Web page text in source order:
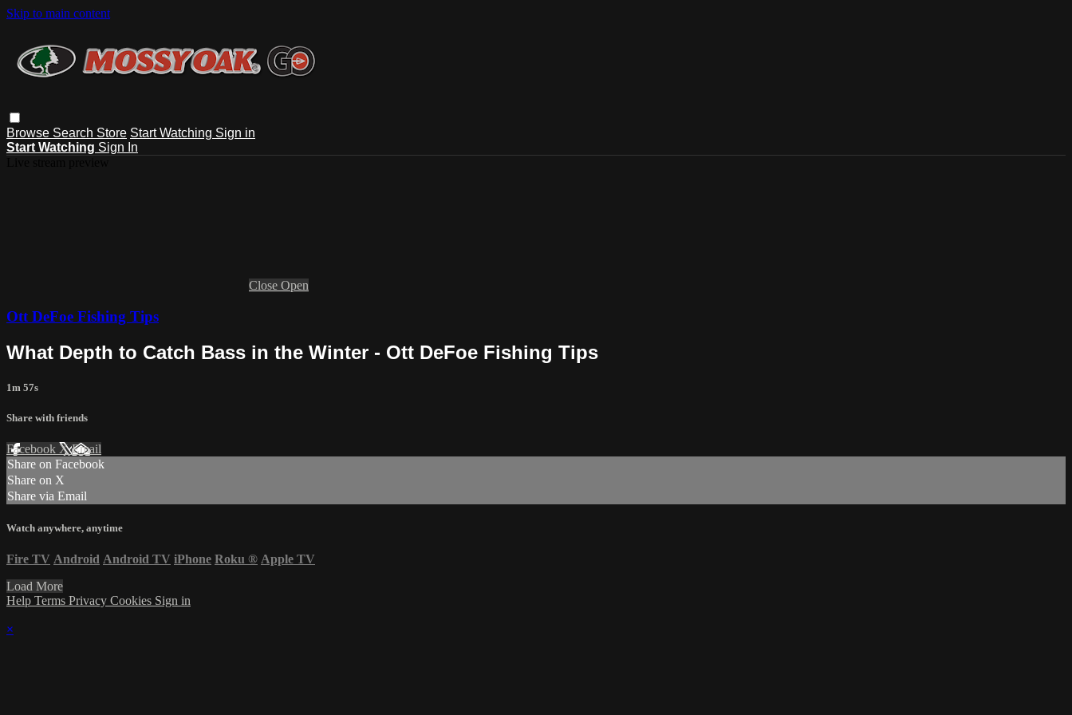
Skip to main content
Browse Search Store Start Watching Sign in
Start Watching Sign In
Close Open
Ott DeFoe Fishing Tips
What Depth to Catch Bass in the Winter - Ott DeFoe Fishing Tips
1m 57s
Share with friends
Facebook XEmail
Share on Facebook
Share on X
Share via Email
Watch anywhere, anytime
Fire TV Android Android TV iPhone Roku ® Apple TV
Load More
Help Terms Privacy Cookies Sign in
×